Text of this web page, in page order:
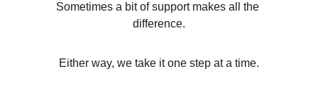
Sometimes a bit of support makes all the
difference.
Either way, we take it one step at a time.